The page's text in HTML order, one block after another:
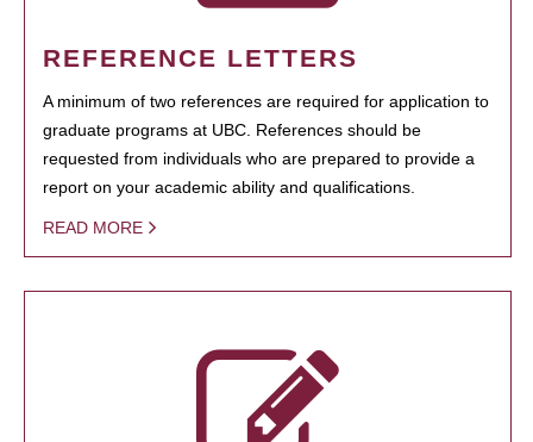
REFERENCE LETTERS
A minimum of two references are required for application to
graduate programs at UBC. References should be
requested from individuals who are prepared to provide a
report on your academic ability and qualifications.
READ MORE